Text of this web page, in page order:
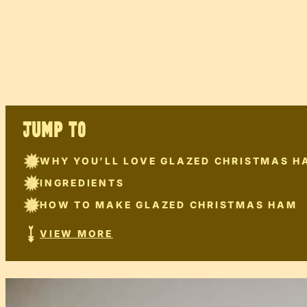
JUMP TO
WHY YOU’LL LOVE GLAZED CHRISTMAS
INGREDIENTS
HOW TO MAKE GLAZED CHRISTMAS HAM
VIEW MORE